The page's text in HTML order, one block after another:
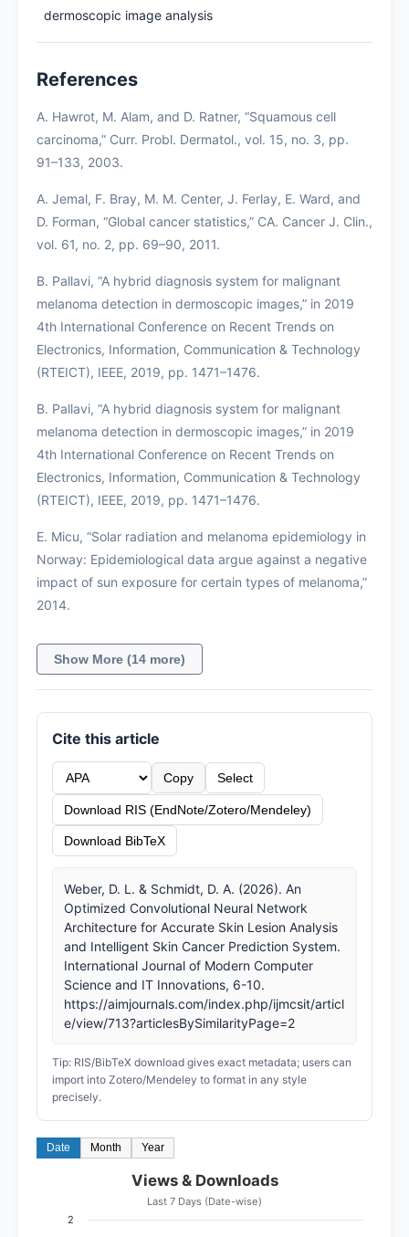
dermoscopic image analysis
References
A. Hawrot, M. Alam, and D. Ratner, “Squamous cell
carcinoma,” Curr. Probl. Dermatol., vol. 15, no. 3, pp.
91–133, 2003.
A. Jemal, F. Bray, M. M. Center, J. Ferlay, E. Ward, and
D. Forman, “Global cancer statistics,” CA. Cancer J. Clin.,
vol. 61, no. 2, pp. 69–90, 2011.
B. Pallavi, “A hybrid diagnosis system for malignant
melanoma detection in dermoscopic images,” in 2019
4th International Conference on Recent Trends on
Electronics, Information, Communication & Technology
(RTEICT), IEEE, 2019, pp. 1471–1476.
B. Pallavi, “A hybrid diagnosis system for malignant
melanoma detection in dermoscopic images,” in 2019
4th International Conference on Recent Trends on
Electronics, Information, Communication & Technology
(RTEICT), IEEE, 2019, pp. 1471–1476.
E. Micu, “Solar radiation and melanoma epidemiology in
Norway: Epidemiological data argue against a negative
impact of sun exposure for certain types of melanoma,”
2014.
Show More (14 more)
Cite this article
Copy Select
Download RIS (EndNote/Zotero/Mendeley)
Download BibTeX
Weber, D. L. & Schmidt, D. A. (2026). An
Optimized Convolutional Neural Network
Architecture for Accurate Skin Lesion Analysis
and Intelligent Skin Cancer Prediction System.
International Journal of Modern Computer
Science and IT Innovations, 6-10.
https://aimjournals.com/index.php/ijmcsit/articl
e/view/713?articlesBySimilarityPage=2
Tip: RIS/BibTeX download gives exact metadata; users can
import into Zotero/Mendeley to format in any style
precisely.
Date Month Year
Views & Downloads
Last 7 Days (Date-wise)
2